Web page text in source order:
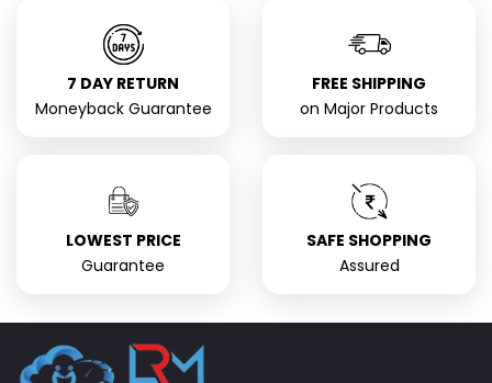
7 DAY RETURN
Moneyback Guarantee
FREE SHIPPING
on Major Products
LOWEST PRICE
Guarantee
SAFE SHOPPING
Assured